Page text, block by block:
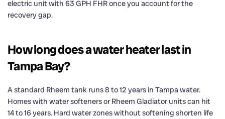
electric unit with 63 GPH FHR once you account for the
recovery gap.
How long does a water heater last in
Tampa Bay?
A standard Rheem tank runs 8 to 12 years in Tampa water.
Homes with water softeners or Rheem Gladiator units can hit
14 to 16 years. Hard water zones without softening shorten life